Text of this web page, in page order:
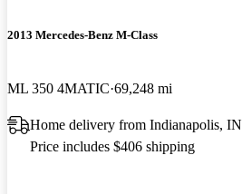
2013 Mercedes-Benz M-Class
ML 350 4MATIC 69,248 mi
Home delivery from Indianapolis, IN
Price includes $406 shipping